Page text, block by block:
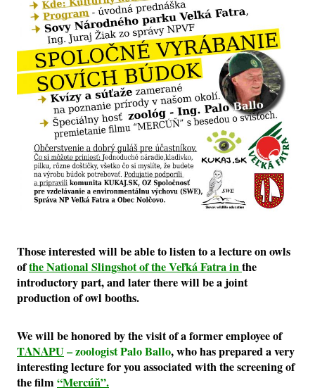
Those interested will be able to listen to a lecture on owls
ofthe National Slingshot of the Veľká Fatra in the
introductory part, and later there will be a joint
production of owl booths.
We will be honored by the visit of a former employee of
TANAPU– zoologist Palo Ballo, who has prepared a very
interesting lecture for you associated with the screening of
the film “Mercúň”.